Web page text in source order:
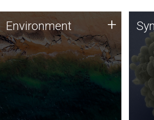
Environment
JCVI is using DNA sequencing
and analysis along with
synthetic biology techniques
to harness microbes for uses
such as plastic degradation
and sustainable agriculture.
Environment +
and